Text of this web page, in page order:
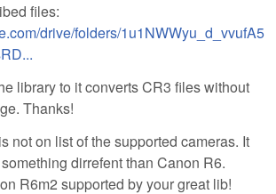
files:
drive/folders/1u1NWWyu_d_vvufA5
library to it converts CR3 files without
Thanks!
not on list of the supported cameras. It
dirrefent than Canon R6.
R6m2 supported by your great lib!